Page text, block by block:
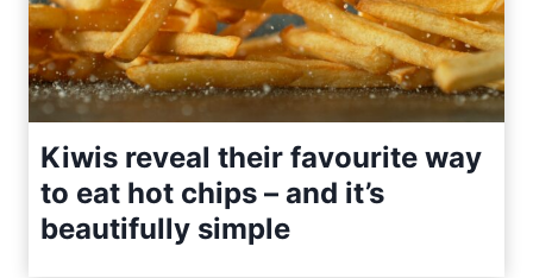
Kiwis reveal their favourite way
to eat hot chips – and it’s
beautifully simple